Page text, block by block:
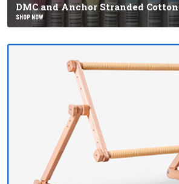
DMC and Anchor Stranded Cotton
SHOP NOW